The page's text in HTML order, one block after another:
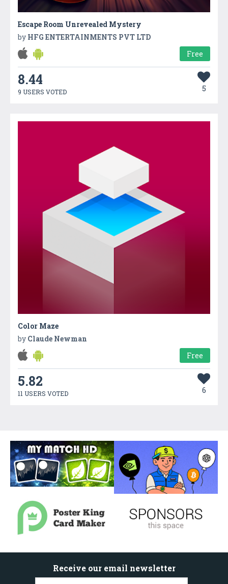
Escape Room Unrevealed Mystery
by HFG ENTERTAINMENTS PVT LTD
Free
8.44
9 USERS VOTED 5
Color Maze
by Claude Newman
Free
5.82
11 USERS VOTED 6
Receive our email newsletter